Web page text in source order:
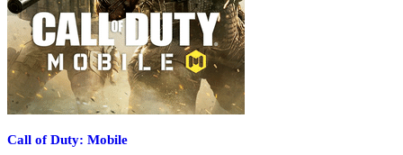
Call of Duty: Mobile